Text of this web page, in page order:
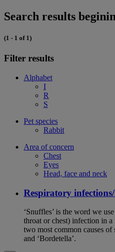
Search results
(1 - 1 of 1)
Filter results
Alphabet
I
R
S
Pet species
Rabbit
Area of concern
Chest
Eyes
Head, face and neck
Respiratory
‘Snuffles’ is the word we
throat or chest) infection in
two most common causes of
and ‘Bordetella’.